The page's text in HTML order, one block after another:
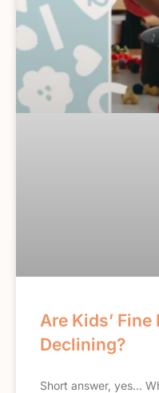
Are Kids’
Declining?
Short answer, yes…